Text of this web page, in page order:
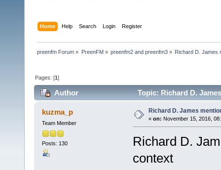
Home Help Search Login Register
preenfm Forum » PreenFM» preenfm2 and preenfm3» Richard D. James
Pages: [1]
Author Topic: Richard D.
kuzma_p
Team Member
Posts: 130
Richard D. James
« on: November 15, 2016,
Richard D.
context